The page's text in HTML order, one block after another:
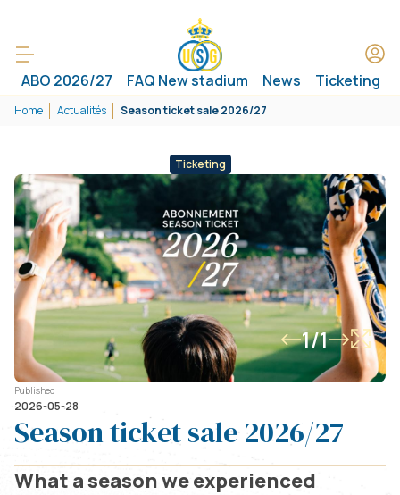
ABO 2026/27 FAQ New stadium News Ticketing
Home Actualités Season ticket sale 2026/27
Ticketing
1/1
Published
2026-05-28
Season ticket sale 2026/27
What a season we experienced